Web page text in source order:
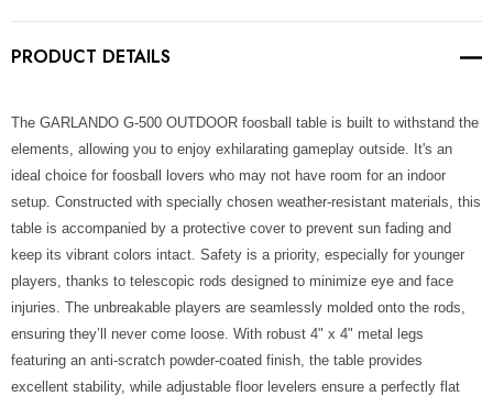
PRODUCT DETAILS
The GARLANDO G-500 OUTDOOR foosball table is built to withstand the
elements, allowing you to enjoy exhilarating gameplay outside. It's an
ideal choice for foosball lovers who may not have room for an indoor
setup. Constructed with specially chosen weather-resistant materials, this
table is accompanied by a protective cover to prevent sun fading and
keep its vibrant colors intact. Safety is a priority, especially for younger
players, thanks to telescopic rods designed to minimize eye and face
injuries. The unbreakable players are seamlessly molded onto the rods,
ensuring they’ll never come loose. With robust 4" x 4" metal legs
featuring an anti-scratch powder-coated finish, the table provides
excellent stability, while adjustable floor levelers ensure a perfectly flat